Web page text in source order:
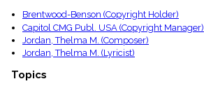
Brentwood-Benson (Copyright Holder)
Capitol CMG Publ. USA (Copyright Manager)
Jordan, Thelma M. (Composer)
Jordan, Thelma M. (Lyricist)
Topics